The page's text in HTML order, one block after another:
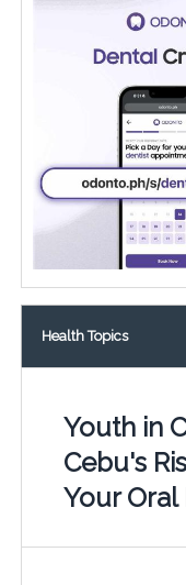
Health Topics
Youth in
Cebu's
Your